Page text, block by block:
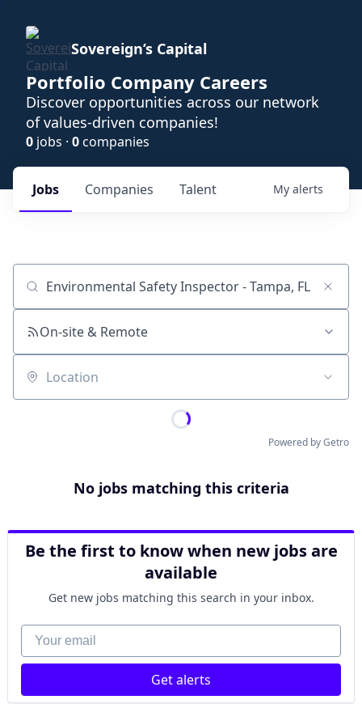
Sovereign’s Capital
Portfolio Company Careers
Discover opportunities across our network
of values-driven companies!
0 jobs · 0companies
Jobs Companies Talent My alerts
Job title, company or keyword
On-site & Remote
Location
Powered by Getro
No jobs matching this criteria
Be the first to know when new jobs are
available
Get new jobs matching this search in your inbox.
Your email
Get alerts